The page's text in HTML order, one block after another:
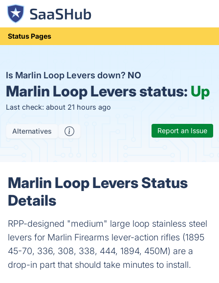
Status Pages
Is Marlin Loop Levers down? NO
Marlin Loop Levers status: Up
Last check: about 21 hours ago
Alternatives Report an Issue
Marlin Loop Levers Status
Details
RPP-designed "medium" large loop stainless steel
levers for Marlin Firearms lever-action rifles (1895
45-70, 336, 308, 338, 444, 1894, 450M) are a
drop-in part that should take minutes to install.